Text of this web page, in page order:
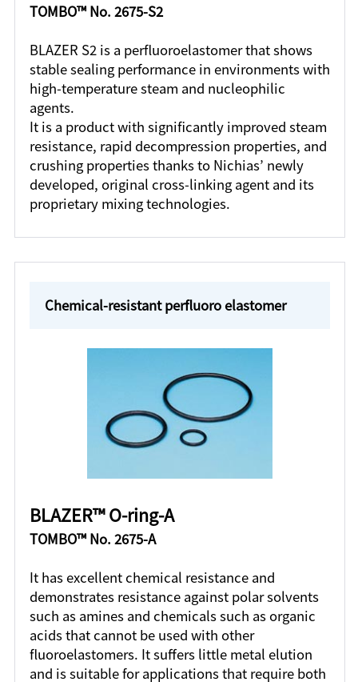
TOMBO™ No. 2675-S2
BLAZER S2 is a perfluoroelastomer that shows
stable sealing performance in environments with
high-temperature steam and nucleophilic
agents.
It is a product with significantly improved steam
resistance, rapid decompression properties, and
crushing properties thanks to Nichias’ newly
developed, original cross-linking agent and its
proprietary mixing technologies.
Chemical-resistant perfluoro elastomer
BLAZER™ O-ring-A
TOMBO™ No. 2675-A
It has excellent chemical resistance and
demonstrates resistance against polar solvents
such as amines and chemicals such as organic
acids that cannot be used with other
fluoroelastomers. It suffers little metal elution
and is suitable for applications that require both